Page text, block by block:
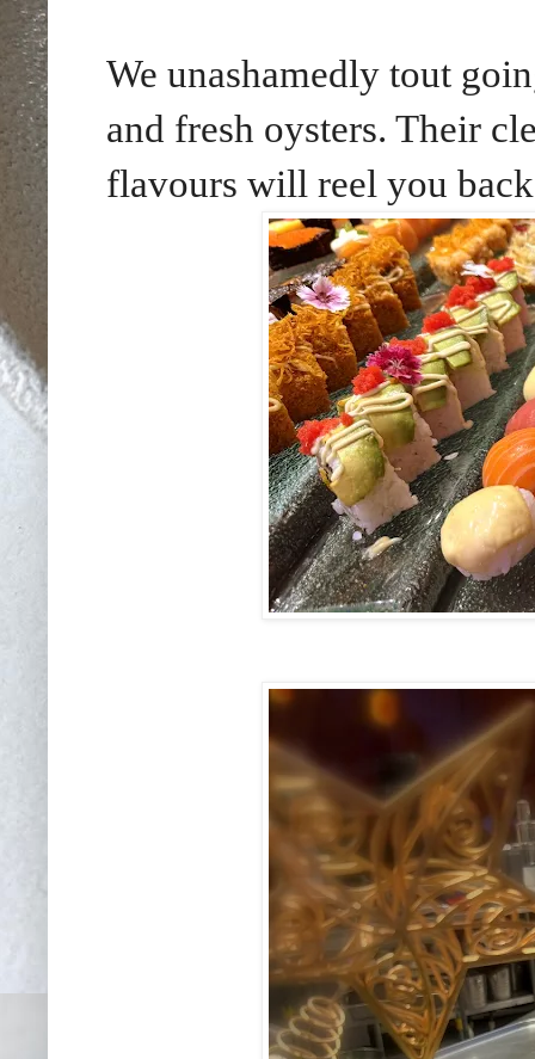
We unashamedly tout
and fresh oysters. Their
flavours will reel you